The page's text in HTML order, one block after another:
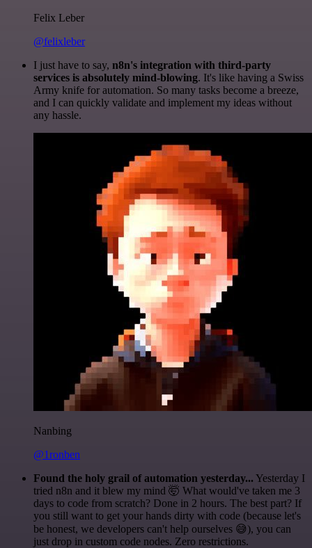
Felix Leber
@felixleber
I just have to say, n8n's integration with third-party
services is absolutely mind-blowing. It's like having a Swiss
Army knife for automation. So many tasks become a breeze,
and I can quickly validate and implement my ideas without
any hassle.
Nanbing
@1ronben
Found the holy grail of automation yesterday... Yesterday I
tried n8n and it blew my mind 🤯 What would've taken me 3
days to code from scratch? Done in 2 hours. The best part? If
you still want to get your hands dirty with code (because let's
be honest, we developers can't help ourselves 😅), you can
just drop in custom code nodes. Zero restrictions.